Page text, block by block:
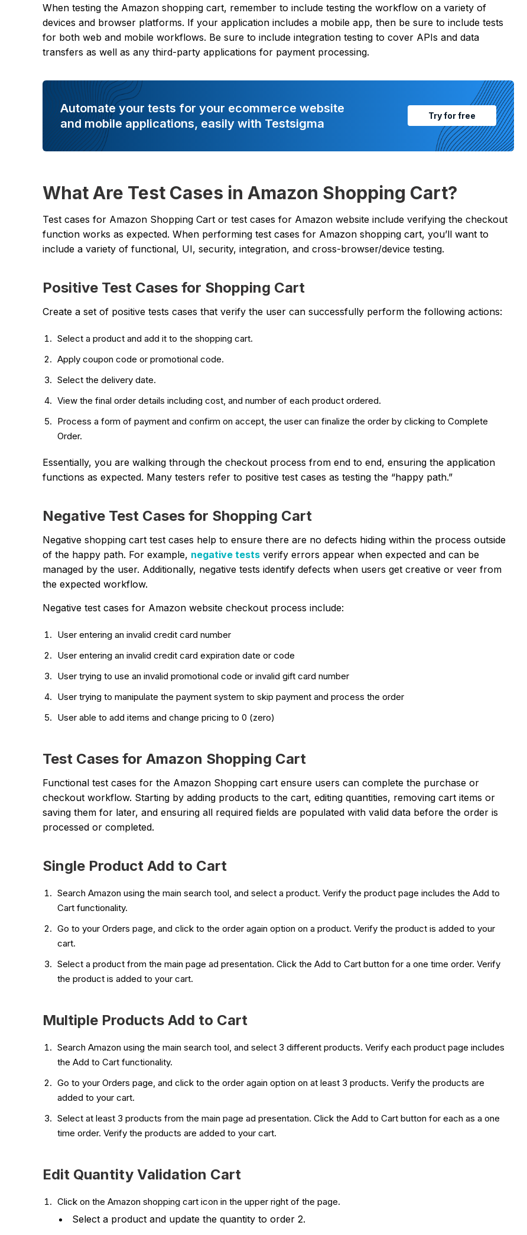
When testing the Amazon shopping cart, remember to include testing the workflow on a variety of
devices and browser platforms. If your application includes a mobile app, then be sure to include tests
for both web and mobile workflows. Be sure to include integration testing to cover APIs and data
transfers as well as any third-party applications for payment processing.
Automate your tests for your ecommerce website
and mobile applications, easily with Testsigma
Try for free
What Are Test Cases in Amazon Shopping Cart?
Test cases for Amazon Shopping Cart or test cases for Amazon website include verifying the checkout
function works as expected. When performing test cases for Amazon shopping cart, you’ll want to
include a variety of functional, UI, security, integration, and cross-browser/device testing.
Positive Test Cases for Shopping Cart
Create a set of positive tests cases that verify the user can successfully perform the following actions:
Select a product and add it to the shopping cart.
Apply coupon code or promotional code.
Select the delivery date.
View the final order details including cost, and number of each product ordered.
Process a form of payment and confirm on accept, the user can finalize the order by clicking to Complete
Order.
Essentially, you are walking through the checkout process from end to end, ensuring the application
functions as expected. Many testers refer to positive test cases as testing the “happy path.”
Negative Test Cases for Shopping Cart
Negative shopping cart test cases help to ensure there are no defects hiding within the process outside
of the happy path. For example, negative tests verify errors appear when expected and can be
managed by the user. Additionally, negative tests identify defects when users get creative or veer from
the expected workflow.
Negative test cases for Amazon website checkout process include:
User entering an invalid credit card number
User entering an invalid credit card expiration date or code
User trying to use an invalid promotional code or invalid gift card number
User trying to manipulate the payment system to skip payment and process the order
User able to add items and change pricing to 0 (zero)
Test Cases for Amazon Shopping Cart
Functional test cases for the Amazon Shopping cart ensure users can complete the purchase or
checkout workflow. Starting by adding products to the cart, editing quantities, removing cart items or
saving them for later, and ensuring all required fields are populated with valid data before the order is
processed or completed.
Single Product Add to Cart
Search Amazon using the main search tool, and select a product. Verify the product page includes the Add to
Cart functionality.
Go to your Orders page, and click to the order again option on a product. Verify the product is added to your
cart.
Select a product from the main page ad presentation. Click the Add to Cart button for a one time order. Verify
the product is added to your cart.
Multiple Products Add to Cart
Search Amazon using the main search tool, and select 3 different products. Verify each product page includes
the Add to Cart functionality.
Go to your Orders page, and click to the order again option on at least 3 products. Verify the products are
added to your cart.
Select at least 3 products from the main page ad presentation. Click the Add to Cart button for each as a one
time order. Verify the products are added to your cart.
Edit Quantity Validation Cart
Click on the Amazon shopping cart icon in the upper right of the page.
Select a product and update the quantity to order 2.